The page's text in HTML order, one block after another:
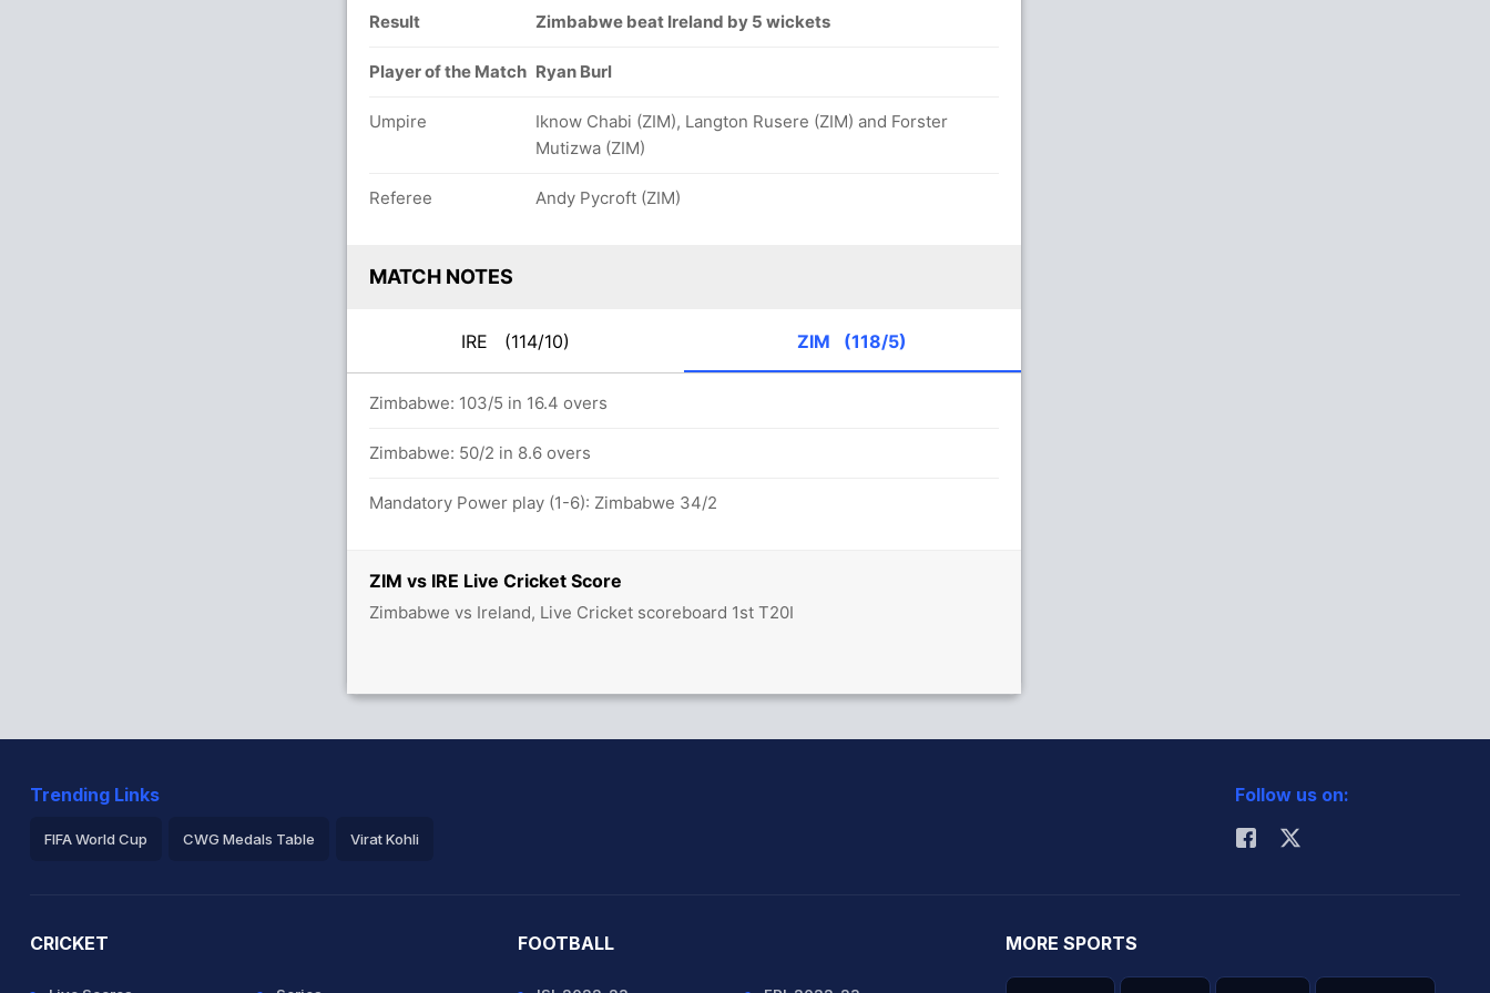
ZIM vs IRE Live Cricket Score
Zimbabwe vs Ireland, Live Cricket scoreboard 1st T20I
Result Zimbabwe beat Ireland by 5 wickets
Player of the Match Ryan Burl
Umpire
Iknow Chabi (ZIM), Langton Rusere (ZIM) and Forster
Mutizwa (ZIM)
Referee Andy Pycroft (ZIM)
MATCH NOTES
IRE (114/10) ZIM (118/5)
Zimbabwe: 103/5 in 16.4 overs
Zimbabwe: 50/2 in 8.6 overs
Mandatory Power play (1-6): Zimbabwe 34/2
Trending Links
FIFA World Cup CWG Medals Table Virat Kohli
Follow us on:
CRICKET FOOTBALL MORE SPORTS